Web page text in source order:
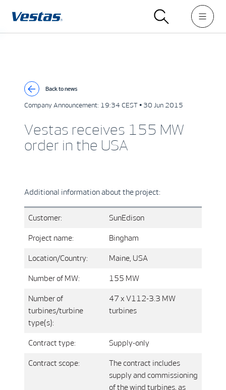
Back to news
Company Announcement: 19:34 CEST • 30 Jun 2015
Vestas receives 155 MW
order in the USA
Additional information about the project:
Customer: SunEdison
Project name: Bingham
Location/Country: Maine, USA
Number of MW: 155 MW
Number of
turbines/turbine
type(s):
47 x V112-3.3 MW
turbines
Contract type: Supply-only
Contract scope:
The contract includes
supply and commissioning
of the wind turbines, as